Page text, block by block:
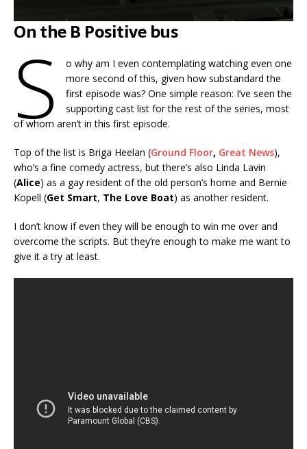
On the B Positive bus
S
o why am I even contemplating watching even one
more second of this, given how substandard the
first episode was? One simple reason: I’ve seen the
supporting cast list for the rest of the series, most
of whom aren’t in this first episode.
Top of the list is Briga Heelan (Ground Floor, Great News),
who’s a fine comedy actress, but there’s also Linda Lavin
(Alice) as a gay resident of the old person’s home and Bernie
Kopell (Get Smart, The Love Boat) as another resident.
I don’t know if even they will be enough to win me over and
overcome the scripts. But they’re enough to make me want to
give it a try at least.